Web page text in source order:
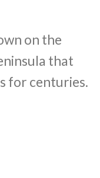
on the
that
for centuries.